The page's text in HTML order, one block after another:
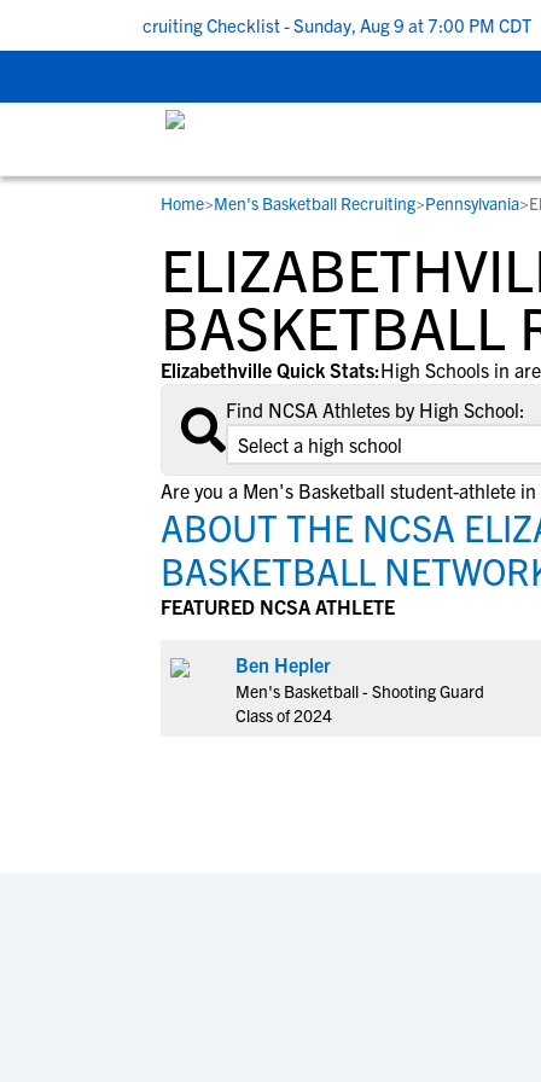
To School Recruiting Checklist - Sunday, Aug 9 at 7:00 PM CDT |
STUDENT-ATHLETES
Gain exposure to college coaches, get
step-by-step guidance through the
recruiting process, communicate
with college coaches, access to
development and tools to find the right
college fit for you.
RESOURCES
Everything student-athletes and their
families need to navigate the recruiting
development process.
View All Workshops >
COLLEGES
Search every school in our database to
the one that fits for you.
Home>Men's Basketball Recruiting>Pennsylvania>
BASKETBALL
Elizabethville Quick Stats:High Schools in
Find NCSA Athletes by High School:
Are you a Men's Basketball student-athlete in
ABOUT THE NCSA
BASKETBALL
FEATURED NCSA ATHLETE
Ben Hepler
Men's Basketball - Shooting Guard
Class of 2024